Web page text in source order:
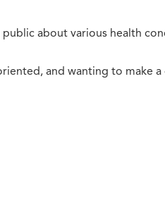
about various health
and wanting to make